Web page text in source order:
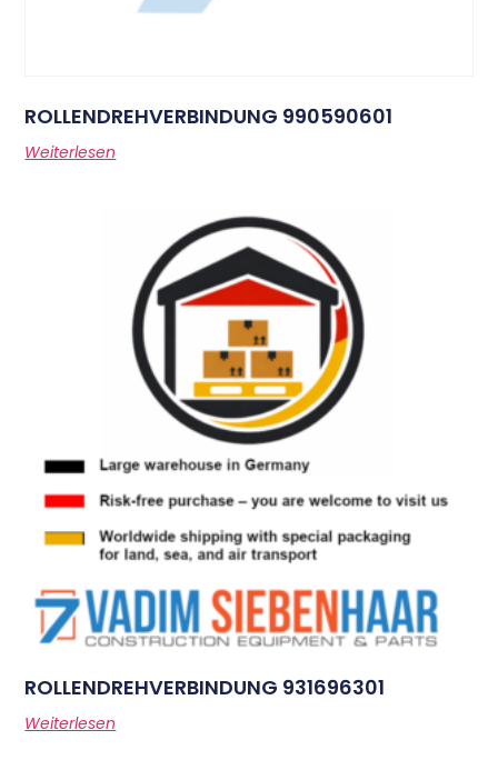
ROLLENDREHVERBINDUNG 990590601
Weiterlesen
ROLLENDREHVERBINDUNG 931696301
Weiterlesen